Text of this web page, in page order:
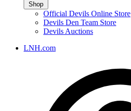
Shop
Official Devils Online Store
Devils Den Team Store
Devils Auctions
LNH.com